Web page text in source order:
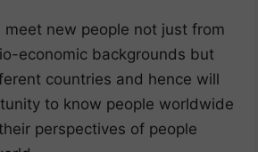
meet new people not just from
economic backgrounds but
countries and hence will
to know people worldwide
perspectives of people